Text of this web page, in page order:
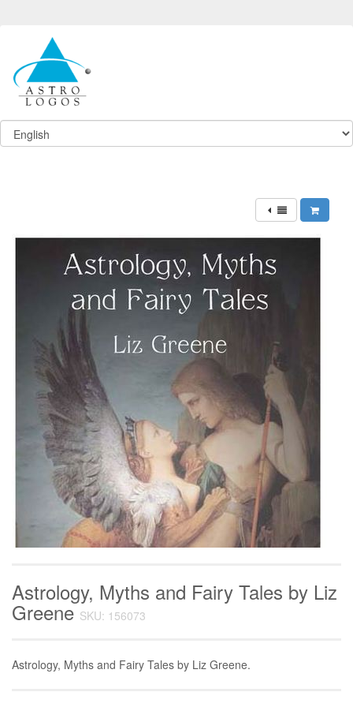
Astrology, Myths and Fairy Tales by Liz
GreeneSKU: 156073
Astrology, Myths and Fairy Tales by Liz Greene.